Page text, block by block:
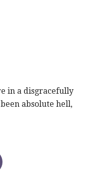
in a disgracefully
absolute hell,